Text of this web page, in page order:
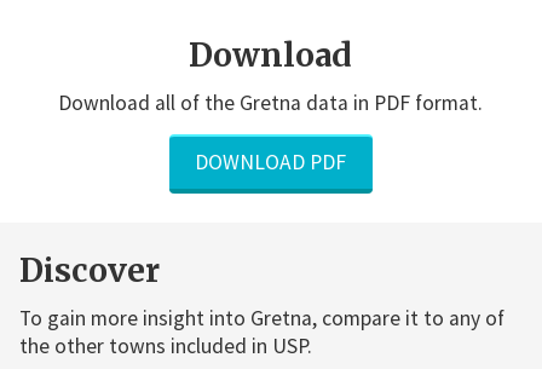
Download
Download all of the Gretna data in PDF format.
DOWNLOAD PDF
Discover
To gain more insight into Gretna, compare it to any of
the other towns included in USP.